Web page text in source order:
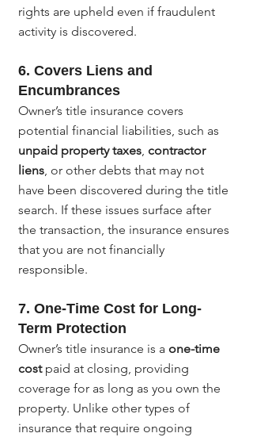
rights are upheld even if fraudulent
activity is discovered.
6. Covers Liens and
Encumbrances
Owner’s title insurance covers
potential financial liabilities, such as
unpaid property taxes, contractor
liens, or other debts that may not
have been discovered during the title
search. If these issues surface after
the transaction, the insurance ensures
that you are not financially
responsible.
7. One-Time Cost for Long-
Term Protection
Owner’s title insurance is a one-time
cost paid at closing, providing
coverage for as long as you own the
property. Unlike other types of
insurance that require ongoing